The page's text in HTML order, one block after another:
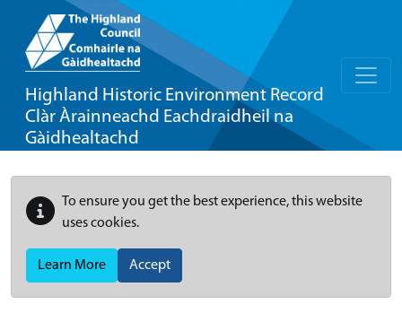
Highland Historic Environment Record
Clàr Àrainneachd Eachdraidheil na
Gàidhealtachd
To ensure you get the best experience, this website
uses cookies.
Learn More Accept